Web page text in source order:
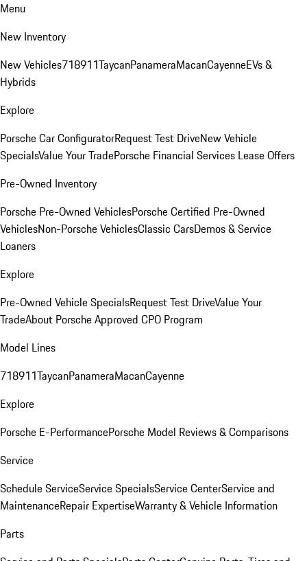
Menu
New Inventory
New Vehicles718911TaycanPanameraMacanCayenneEVs &
Hybrids
Explore
Porsche Car ConfiguratorRequest Test DriveNew Vehicle
SpecialsValue Your TradePorsche Financial Services Lease Offers
Pre-Owned Inventory
Porsche Pre-Owned VehiclesPorsche Certified Pre-Owned
VehiclesNon-Porsche VehiclesClassic CarsDemos & Service
Loaners
Explore
Pre-Owned Vehicle SpecialsRequest Test DriveValue Your
TradeAbout Porsche Approved CPO Program
Model Lines
718911TaycanPanameraMacanCayenne
Explore
Porsche E-PerformancePorsche Model Reviews & Comparisons
Service
Schedule ServiceService SpecialsService CenterService and
MaintenanceRepair ExpertiseWarranty & Vehicle Information
Parts